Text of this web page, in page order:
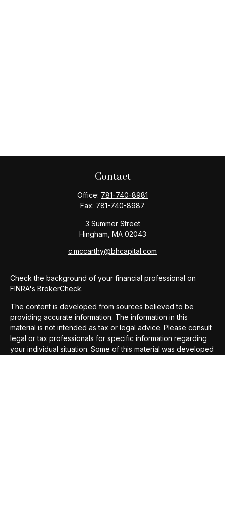
Contact
Office: 781-740-8981
Fax: 781-740-8987
3 Summer Street
Hingham, MA 02043
c.mccarthy@bhcapital.com
Check the background of your financial professional on
FINRA's BrokerCheck.
The content is developed from sources believed to be
providing accurate information. The information in this
material is not intended as tax or legal advice. Please consult
legal or tax professionals for specific information regarding
your individual situation. Some of this material was developed